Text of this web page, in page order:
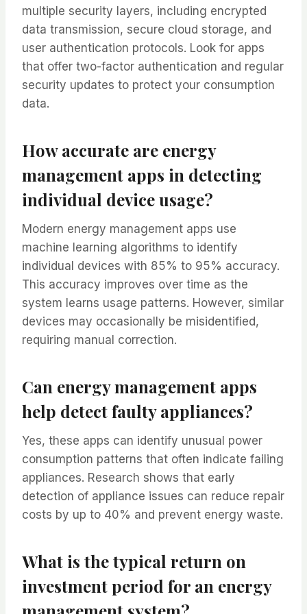
multiple security layers, including encrypted
data transmission, secure cloud storage, and
user authentication protocols. Look for apps
that offer two-factor authentication and regular
security updates to protect your consumption
data.
How accurate are energy
management apps in detecting
individual device usage?
Modern energy management apps use
machine learning algorithms to identify
individual devices with 85% to 95% accuracy.
This accuracy improves over time as the
system learns usage patterns. However, similar
devices may occasionally be misidentified,
requiring manual correction.
Can energy management apps
help detect faulty appliances?
Yes, these apps can identify unusual power
consumption patterns that often indicate failing
appliances. Research shows that early
detection of appliance issues can reduce repair
costs by up to 40% and prevent energy waste.
What is the typical return on
investment period for an energy